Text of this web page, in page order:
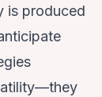
is produced